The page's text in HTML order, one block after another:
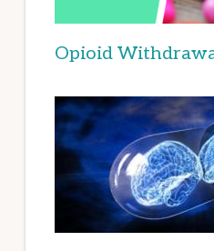
Opioid